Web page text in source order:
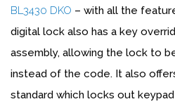
BL3430 DKO – with all the
digital lock also has a key
assembly, allowing the lock to
instead of the code. It also
standard which locks out